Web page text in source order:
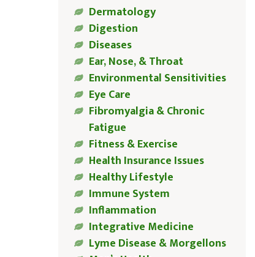
Dermatology
Digestion
Diseases
Ear, Nose, & Throat
Environmental Sensitivities
Eye Care
Fibromyalgia & Chronic
Fatigue
Fitness & Exercise
Health Insurance Issues
Healthy Lifestyle
Immune System
Inflammation
Integrative Medicine
Lyme Disease & Morgellons